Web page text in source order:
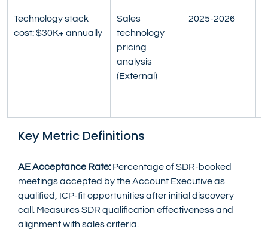
Technology stack
cost: $30K+ annually
Sales
technology
pricing
analysis
(External)
2025-2026
Key Metric Definitions
AE Acceptance Rate: Percentage of SDR-booked
meetings accepted by the Account Executive as
qualified, ICP-fit opportunities after initial discovery
call. Measures SDR qualification effectiveness and
alignment with sales criteria.